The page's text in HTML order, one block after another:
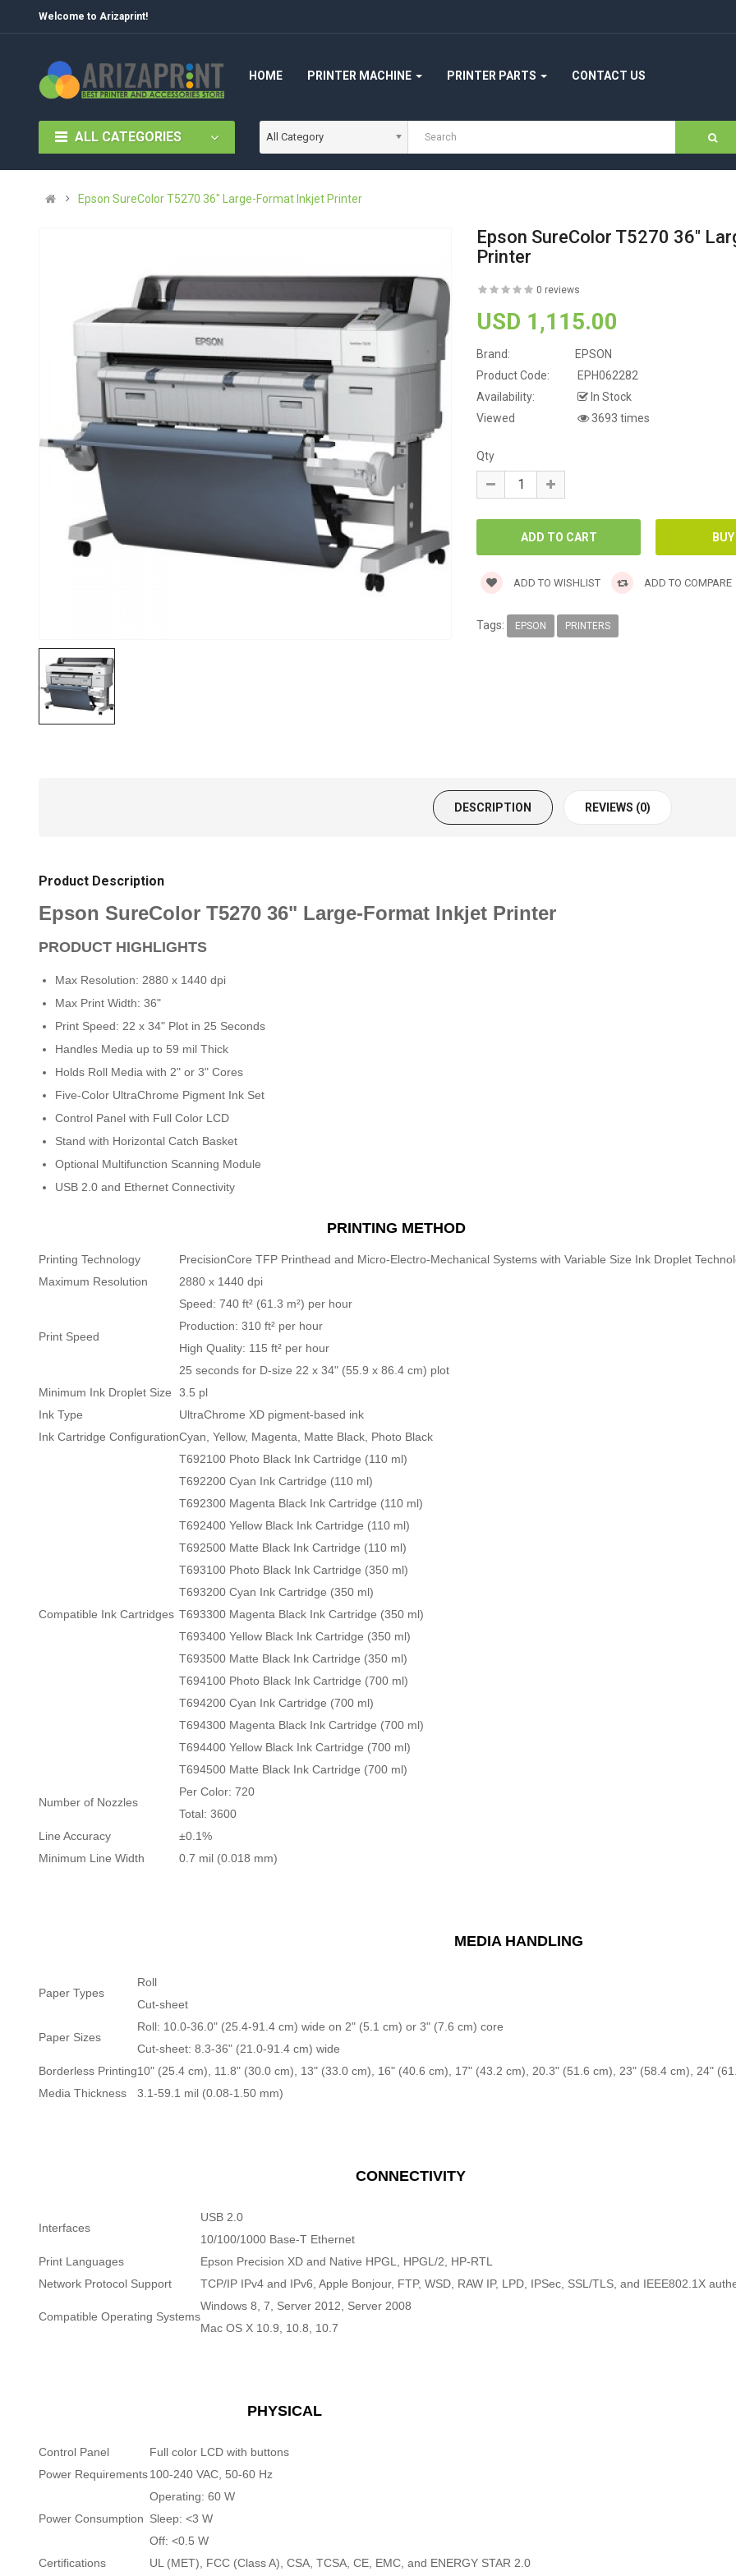
Welcome to Arizaprint!
HOME PRINTER MACHINE PRINTER PARTS CONTACT US
ALL CATEGORIES All Category
Epson SureColor T5270 36" Large-Format Inkjet Printer
Epson SureColor T5270 36"
Printer
0 reviews
USD 1,115.00
Brand:
EPSON
Product Code:
EPH062282
Availability:
In Stock
Viewed
3693 times
Qty
ADD TO WISHLIST ADD TO COMPARE
Tags: EPSON PRINTERS
DESCRIPTION REVIEWS (0)
Product Description
Epson SureColor T5270 36" Large-Format Inkjet Printer
PRODUCT HIGHLIGHTS
Max Resolution: 2880 x 1440 dpi
Max Print Width: 36"
Print Speed: 22 x 34" Plot in 25 Seconds
Handles Media up to 59 mil Thick
Holds Roll Media with 2" or 3" Cores
Five-Color UltraChrome Pigment Ink Set
Control Panel with Full Color LCD
Stand with Horizontal Catch Basket
Optional Multifunction Scanning Module
USB 2.0 and Ethernet Connectivity
PRINTING METHOD
Printing Technology
PrecisionCore TFP Printhead and Micro-Electro-Mechanical Systems with Variable Size Ink Droplet
Maximum Resolution
2880 x 1440 dpi
Print Speed
Speed: 740 ft² (61.3 m²) per hour
Production: 310 ft² per hour
High Quality: 115 ft² per hour
25 seconds for D-size 22 x 34" (55.9 x 86.4 cm) plot
Minimum Ink Droplet Size
3.5 pl
Ink Type
UltraChrome XD pigment-based ink
Ink Cartridge ConfigurationCyan, Yellow, Magenta, Matte Black, Photo Black
Compatible Ink Cartridges
T692100 Photo Black Ink Cartridge (110 ml)
T692200 Cyan Ink Cartridge (110 ml)
T692300 Magenta Black Ink Cartridge (110 ml)
T692400 Yellow Black Ink Cartridge (110 ml)
T692500 Matte Black Ink Cartridge (110 ml)
T693100 Photo Black Ink Cartridge (350 ml)
T693200 Cyan Ink Cartridge (350 ml)
T693300 Magenta Black Ink Cartridge (350 ml)
T693400 Yellow Black Ink Cartridge (350 ml)
T693500 Matte Black Ink Cartridge (350 ml)
T694100 Photo Black Ink Cartridge (700 ml)
T694200 Cyan Ink Cartridge (700 ml)
T694300 Magenta Black Ink Cartridge (700 ml)
T694400 Yellow Black Ink Cartridge (700 ml)
T694500 Matte Black Ink Cartridge (700 ml)
Number of Nozzles
Per Color: 720
Total: 3600
Line Accuracy
±0.1%
Minimum Line Width
0.7 mil (0.018 mm)
MEDIA HANDLING
Paper Types
Roll
Cut-sheet
Paper Sizes
Roll: 10.0-36.0" (25.4-91.4 cm) wide on 2" (5.1 cm) or 3" (7.6 cm) core
Cut-sheet: 8.3-36" (21.0-91.4 cm) wide
Borderless Printing10" (25.4 cm), 11.8" (30.0 cm), 13" (33.0 cm), 16" (40.6 cm), 17" (43.2 cm), 20.3" (51.6 cm), 23" (58.4 cm), 24"
Media Thickness
3.1-59.1 mil (0.08-1.50 mm)
CONNECTIVITY
Interfaces
USB 2.0
10/100/1000 Base-T Ethernet
Print Languages
Epson Precision XD and Native HPGL, HPGL/2, HP-RTL
Network Protocol Support
TCP/IP IPv4 and IPv6, Apple Bonjour, FTP, WSD, RAW IP, LPD, IPSec, SSL/TLS, and IEEE802.1X
Compatible Operating Systems
Windows 8, 7, Server 2012, Server 2008
Mac OS X 10.9, 10.8, 10.7
PHYSICAL
Control Panel
Full color LCD with buttons
Power Requirements100-240 VAC, 50-60 Hz
Power Consumption
Operating: 60 W
Sleep: <3 W
Off: <0.5 W
Certifications
UL (MET), FCC (Class A), CSA, TCSA, CE, EMC, and ENERGY STAR 2.0